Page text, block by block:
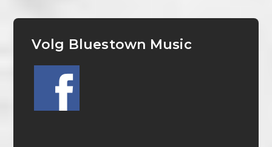
Volg Bluestown Music